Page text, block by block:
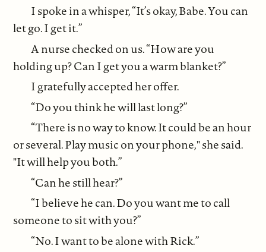
I spoke in a whisper, “It’s okay, Babe. You can
let go. I get it.”
A nurse checked on us. “How are you
holding up? Can I get you a warm blanket?”
I gratefully accepted her offer.
“Do you think he will last long?”
“There is no way to know. It could be an hour
or several. Play music on your phone," she said.
"It will help you both.”
“Can he still hear?”
“I believe he can. Do you want me to call
someone to sit with you?”
“No. I want to be alone with Rick.”